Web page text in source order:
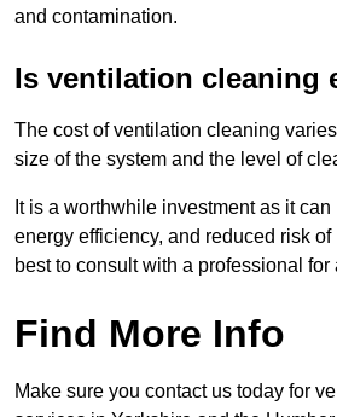
and contamination.
Is ventilation cleaning
The cost of ventilation cleaning
size of the system and the level of
It is a worthwhile investment as it
energy efficiency, and reduced risk
best to consult with a professional
Find More Info
Make sure you contact us today for